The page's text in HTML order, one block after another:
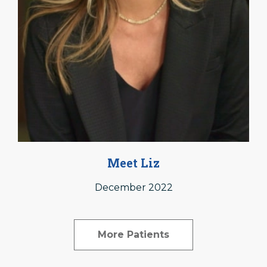
Meet Liz
December 2022
More Patients